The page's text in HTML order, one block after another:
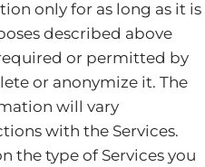
only for as long as it is
described above
or permitted by
or anonymize it. The
will vary
with the Services.
the type of Services you